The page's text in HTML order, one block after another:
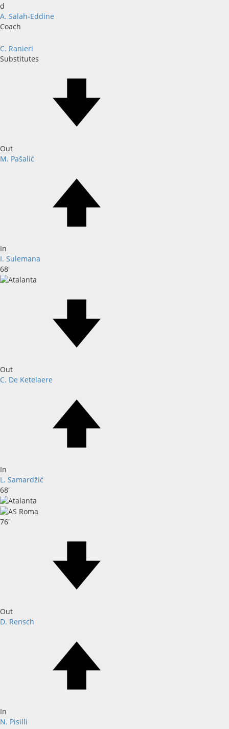
d
A. Salah-Eddine
Coach
C. Ranieri
Substitutes
Out
M. Pašalić
In
I. Sulemana
68'
Out
C. De Ketelaere
In
L. Samardžić
68'
76'
Out
D. Rensch
In
N. Pisilli